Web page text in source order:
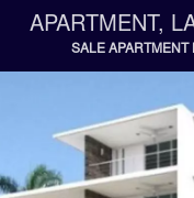
APARTMENT,
SALE APARTMENT